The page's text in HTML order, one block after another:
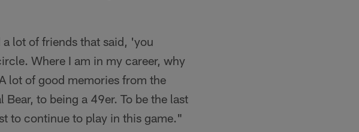
lot of friends that said, 'you
Where I am in my career, why
lot of good memories from the
to being a 49er. To be the last
to continue to play in this game."